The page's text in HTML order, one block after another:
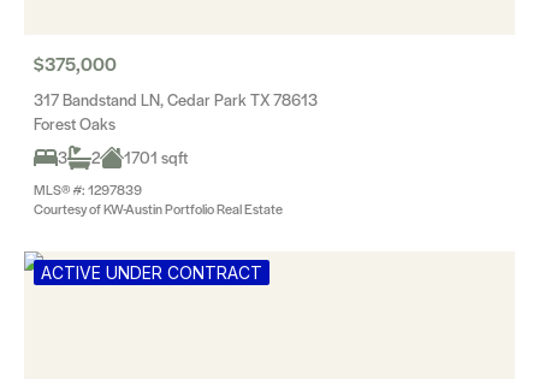
$375,000
317 Bandstand LN, Cedar Park TX 78613
Forest Oaks
3
2 1701 sqft
MLS® #: 1297839
Courtesy of KW-Austin Portfolio Real Estate
ACTIVE UNDER CONTRACT